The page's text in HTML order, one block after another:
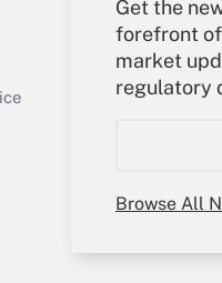
Get the
forefront
market
regulatory
Browse All
Get Answer
Your
Sign In
Create
My